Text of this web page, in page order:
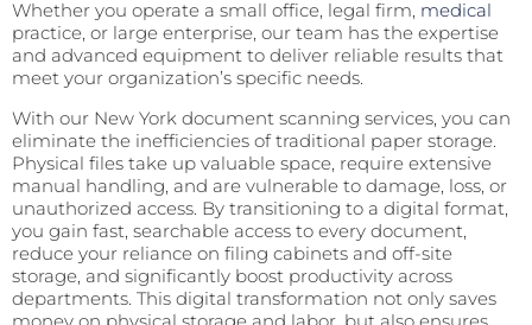
Whether you operate a small office, legal firm, medical
practice, or large enterprise, our team has the expertise
and advanced equipment to deliver reliable results that
meet your organization’s specific needs.
With our New York document scanning services, you can
eliminate the inefficiencies of traditional paper storage.
Physical files take up valuable space, require extensive
manual handling, and are vulnerable to damage, loss, or
unauthorized access. By transitioning to a digital format,
you gain fast, searchable access to every document,
reduce your reliance on filing cabinets and off-site
storage, and significantly boost productivity across
departments. This digital transformation not only saves